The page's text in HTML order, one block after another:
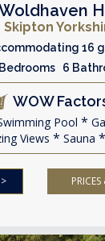
Skipton
16
6
WOW
Pool
Views
Sauna